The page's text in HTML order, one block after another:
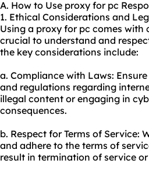
A. How to Use proxy for pc
1. Ethical Considerations and
Using a proxy for pc comes
crucial to understand and
the key considerations include:
a. Compliance with Laws:
and regulations regarding
illegal content or engaging in
consequences.
b. Respect for Terms of
and adhere to the terms of
result in termination of service